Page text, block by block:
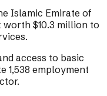
Islamic Emirate of
$10.3 million to
access to basic
1,538 employment